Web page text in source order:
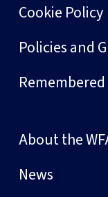
Cookie Policy
Policies and
About the
News